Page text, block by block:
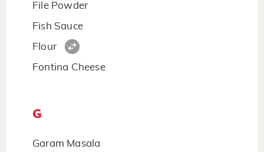
File Powder
Fish Sauce
Flour
Fontina Cheese
G
Garam Masala